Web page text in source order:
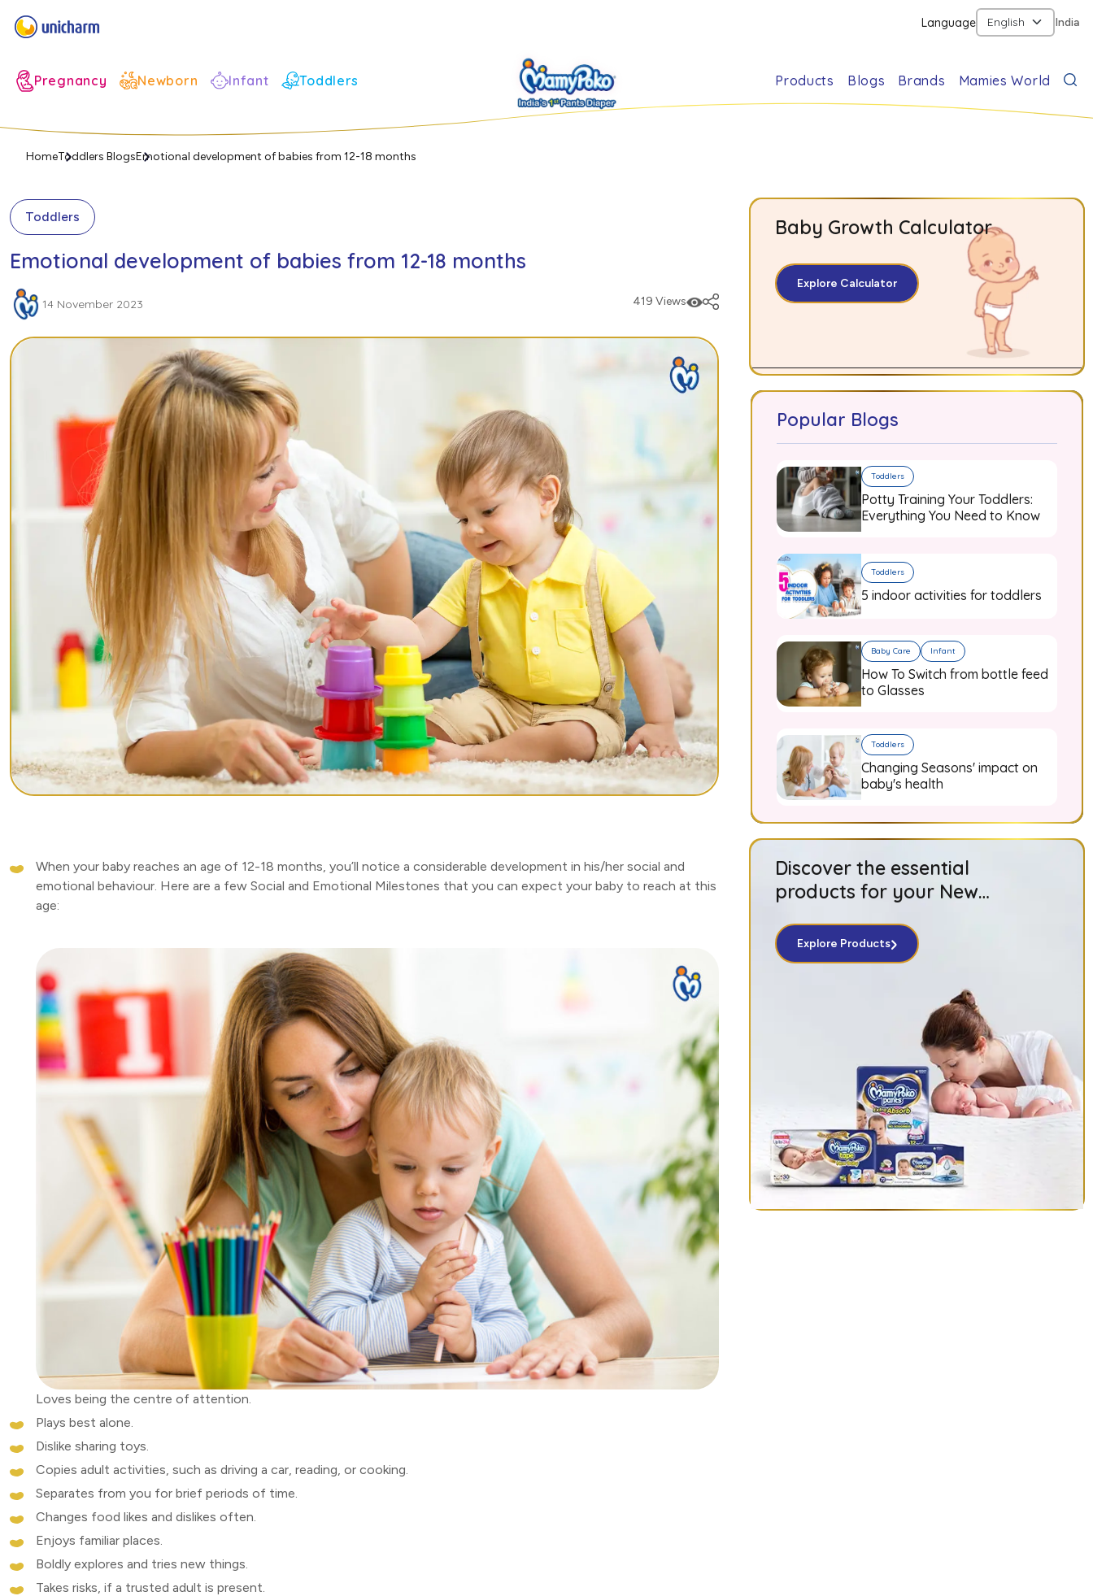
Language India
Pregnancy Newborn Infant Toddlers Products Blogs Brands Mamies World
HomeToddlers BlogsEmotional development of babies from 12-18 months
Toddlers
Emotional development of babies from 12-18 months
14 November 2023 419 Views
When your baby reaches an age of 12-18 months, you’ll notice a considerable development in his/her social and
emotional behaviour. Here are a few Social and Emotional Milestones that you can expect your baby to reach at this
age:
Loves being the centre of attention.
Plays best alone.
Dislike sharing toys.
Copies adult activities, such as driving a car, reading, or cooking.
Separates from you for brief periods of time.
Changes food likes and dislikes often.
Enjoys familiar places.
Boldly explores and tries new things.
Takes risks, if a trusted adult is present.
Baby Growth Calculator
Explore Calculator
Popular Blogs
Toddlers
Potty Training Your Toddlers:
Everything You Need to Know
Toddlers
5 indoor activities for toddlers
Baby Care Infant
How To Switch from bottle feed
to Glasses
Toddlers
Changing Seasons' impact on
baby's health
Discover the essential
products for your New
Explore Products